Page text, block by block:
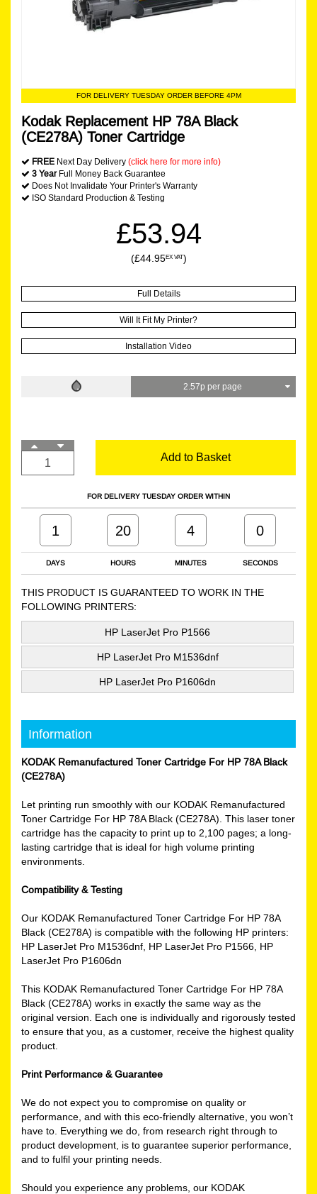
FOR DELIVERY TUESDAY ORDER BEFORE 4PM
Kodak Replacement HP 78A Black
(CE278A) Toner Cartridge
FREE Next Day Delivery (click here for more info)
3 YearFull Money Back Guarantee
Does Not Invalidate Your Printer's Warranty
ISO Standard Production & Testing
£53.94
(£44.95EX VAT)
Full Details
Will It Fit My Printer?
Installation Video
2.57p per page
Add to Basket
FOR DELIVERY TUESDAY ORDER WITHIN
DAYS HOURS MINUTES SECONDS
1 20 4 0
THIS PRODUCT IS GUARANTEED TO WORK IN THE
FOLLOWING PRINTERS:
HP LaserJet Pro P1566
HP LaserJet Pro M1536dnf
HP LaserJet Pro P1606dn
Information
KODAK Remanufactured Toner Cartridge For HP 78A Black
(CE278A)
Let printing run smoothly with our KODAK Remanufactured
Toner Cartridge For HP 78A Black (CE278A). This laser toner
cartridge has the capacity to print up to 2,100 pages; a long-
lasting cartridge that is ideal for high volume printing
environments.
Compatibility & Testing
Our KODAK Remanufactured Toner Cartridge For HP 78A
Black (CE278A) is compatible with the following HP printers:
HP LaserJet Pro M1536dnf, HP LaserJet Pro P1566, HP
LaserJet Pro P1606dn
This KODAK Remanufactured Toner Cartridge For HP 78A
Black (CE278A) works in exactly the same way as the
original version. Each one is individually and rigorously tested
to ensure that you, as a customer, receive the highest quality
product.
Print Performance & Guarantee
We do not expect you to compromise on quality or
performance, and with this eco-friendly alternative, you won’t
have to. Everything we do, from research right through to
product development, is to guarantee superior performance,
and to fulfil your printing needs.
Should you experience any problems, our KODAK